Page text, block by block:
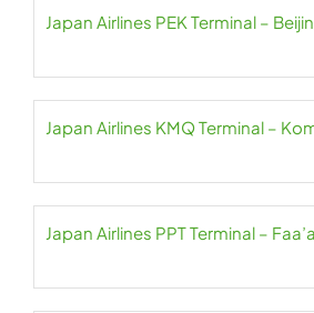
Japan Airlines PEK Terminal –
Japan Airlines KMQ Terminal –
Japan Airlines PPT Terminal –